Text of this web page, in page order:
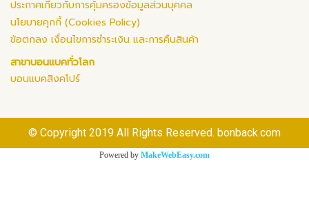
ประกาศเกี่ยวกับการคุ้มครองข้อมูลส่วนบุคคล
นโยบายคุกกี้ (Cookies Policy)
ข้อตกลง เงื่อนไขการชำระเงิน และการคืนสินค้า
สาขาบอนแบคทั่วโลก
บอนแบคสิงคโปร์
© Copyright 2019 All Rights Reserved. bonback.com
Powered by MakeWebEasy.com